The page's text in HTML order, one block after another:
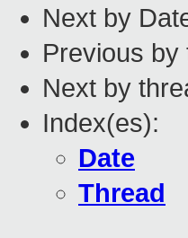
Next by
Previous by
Next by
Index(es):
Date
Thread